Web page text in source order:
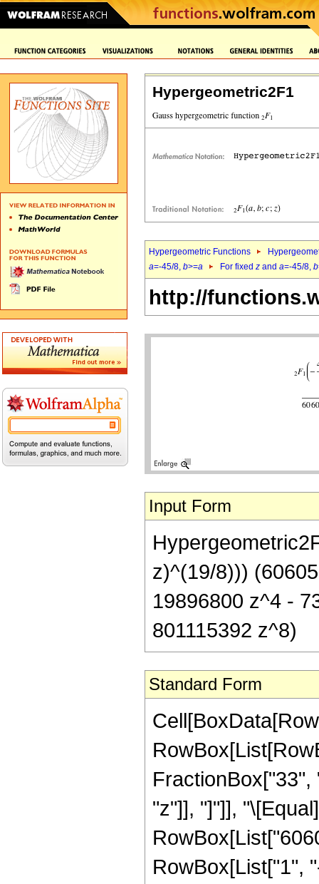
Hypergeometric2F1
Hypergeometric Functions
a=-45/8, b>=a For fixed z and a=-45/8, b
http://
Input Form
z)^(19/8)))
19896800 z^4 -
801115392 z^8)
Standard Form
"z"]], "]"]],
RowBox[List["1",